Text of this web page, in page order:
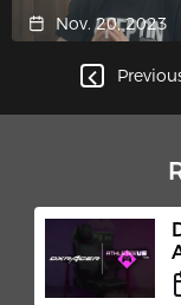
Influencers Said
About DXRacer
Gaming Chairs
Nov. 20, 2023